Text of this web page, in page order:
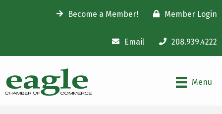
Become a Member! Member Login
Email 208.939.4222
Menu